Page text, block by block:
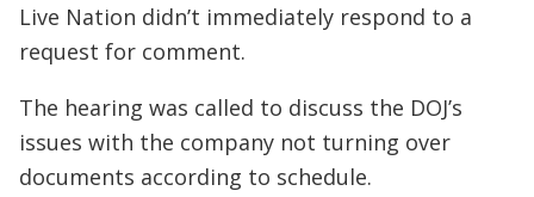
Live Nation didn’t immediately respond to a
request for comment.
The hearing was called to discuss the DOJ’s
issues with the company not turning over
documents according to schedule.